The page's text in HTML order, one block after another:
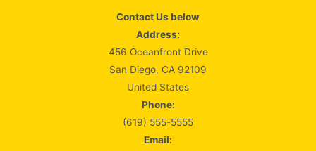
Contact Us below
Address:
456 Oceanfront Drive
San Diego, CA 92109
United States
Phone:
(619) 555-5555
Email: